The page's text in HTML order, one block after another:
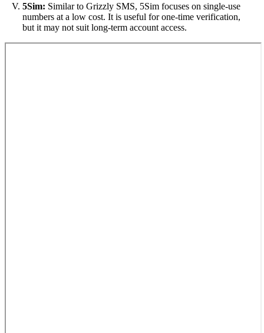
5Sim: Similar to Grizzly SMS, 5Sim focuses on single-use
numbers at a low cost. It is useful for one-time verification,
but it may not suit long-term account access.